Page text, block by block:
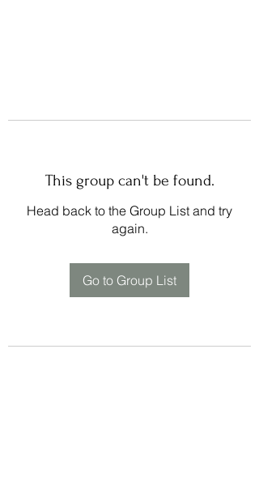
This group can't be found.
Head back to the Group List and try
again.
Go to Group List